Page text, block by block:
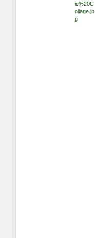
ie%20C
ollage.jp
g